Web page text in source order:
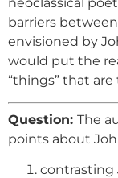
barriers
envisioned by
would put the
“things” that
Question: The
points about
contrasting